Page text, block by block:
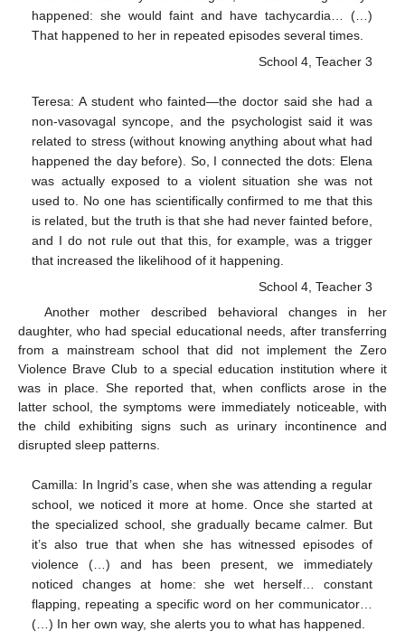
happened: she would faint and have tachycardia… (…)
That happened to her in repeated episodes several times.
School 4, Teacher 3
Teresa: A student who fainted—the doctor said she had a
non-vasovagal syncope, and the psychologist said it was
related to stress (without knowing anything about what had
happened the day before). So, I connected the dots: Elena
was actually exposed to a violent situation she was not
used to. No one has scientifically confirmed to me that this
is related, but the truth is that she had never fainted before,
and I do not rule out that this, for example, was a trigger
that increased the likelihood of it happening.
School 4, Teacher 3
Another mother described behavioral changes in her
daughter, who had special educational needs, after transferring
from a mainstream school that did not implement the Zero
Violence Brave Club to a special education institution where it
was in place. She reported that, when conflicts arose in the
latter school, the symptoms were immediately noticeable, with
the child exhibiting signs such as urinary incontinence and
disrupted sleep patterns.
Camilla: In Ingrid’s case, when she was attending a regular
school, we noticed it more at home. Once she started at
the specialized school, she gradually became calmer. But
it’s also true that when she has witnessed episodes of
violence (…) and has been present, we immediately
noticed changes at home: she wet herself… constant
flapping, repeating a specific word on her communicator…
(…) In her own way, she alerts you to what has happened.